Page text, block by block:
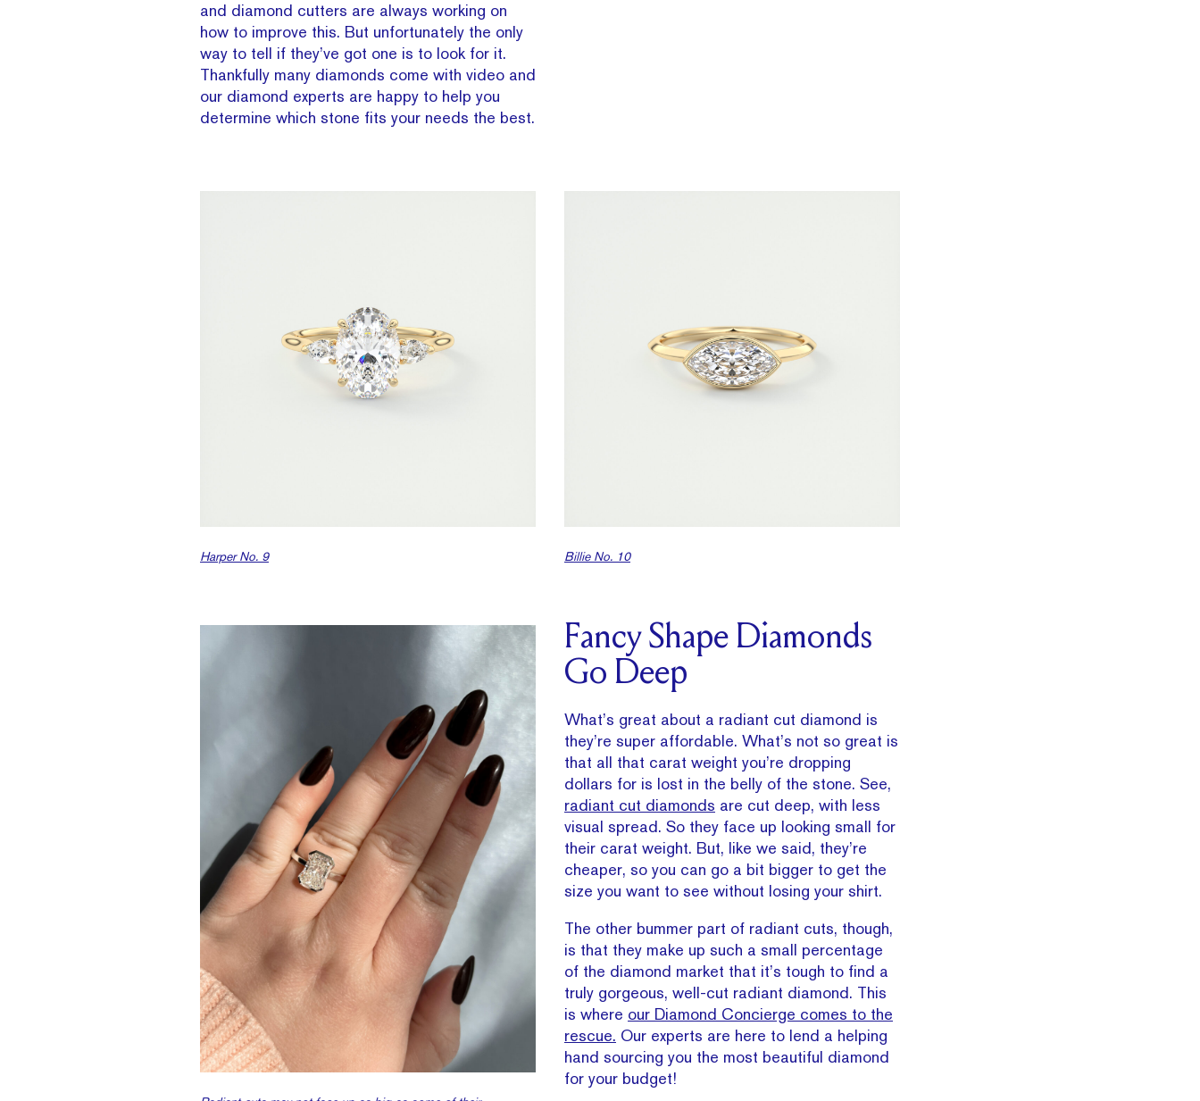
and diamond cutters are always working on
how to improve this. But unfortunately the only
way to tell if they’ve got one is to look for it.
Thankfully many diamonds come with video and
our diamond experts are happy to help you
determine which stone fits your needs the best.
Harper No. 9 Billie No. 10
Fancy Shape Diamonds
Go Deep
What’s great about a radiant cut diamond is
they’re super affordable. What’s not so great is
that all that carat weight you’re dropping
dollars for is lost in the belly of the stone. See,
radiant cut diamonds are cut deep, with less
visual spread. So they face up looking small for
their carat weight. But, like we said, they’re
cheaper, so you can go a bit bigger to get the
size you want to see without losing your shirt.
The other bummer part of radiant cuts, though,
is that they make up such a small percentage
of the diamond market that it’s tough to find a
truly gorgeous, well-cut radiant diamond. This
is where our Diamond Concierge comes to the
rescue. Our experts are here to lend a helping
hand sourcing you the most beautiful diamond
for your budget!